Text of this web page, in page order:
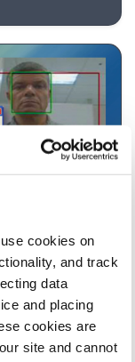
cookies on
and track
data
and placing
cookies are
site and cannot
of the art
Video CODEC